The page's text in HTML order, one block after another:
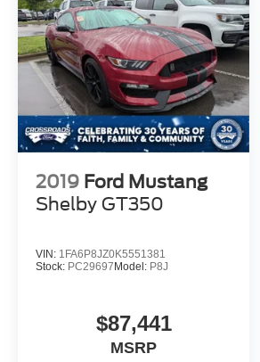
2019 Ford Mustang
Shelby GT350
VIN: 1FA6P8JZ0K5551381
Stock: PC29697 Model: P8J
$87,441
MSRP